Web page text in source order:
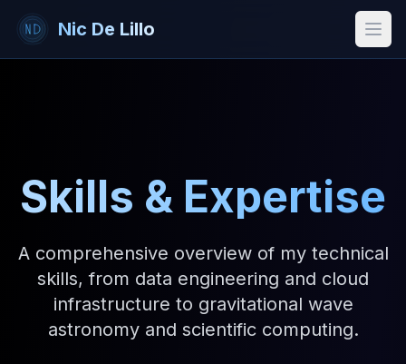
Nic De Lillo
Skills & Expertise
A comprehensive overview of my technical
skills, from data engineering and cloud
infrastructure to gravitational wave
astronomy and scientific computing.